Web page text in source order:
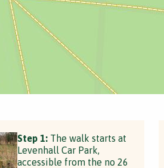
Step 1:The walk starts at
Levenhall Car Park,
accessible from the no 26